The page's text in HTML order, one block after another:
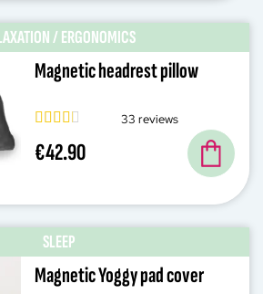
/ ERGONOMICS
Magnetic headrest pillow
33 reviews
€42.90
SLEEP
Magnetic Yoggy pad cover